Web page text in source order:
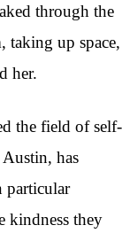
through the
taking up space,
her.
the field of self-
has
particular
kindness they